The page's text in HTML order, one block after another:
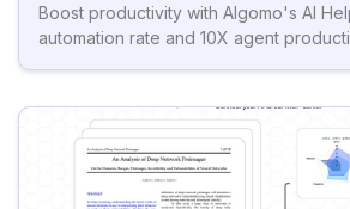
Boost productivity with Algomo's AI
automation rate and 10X agent